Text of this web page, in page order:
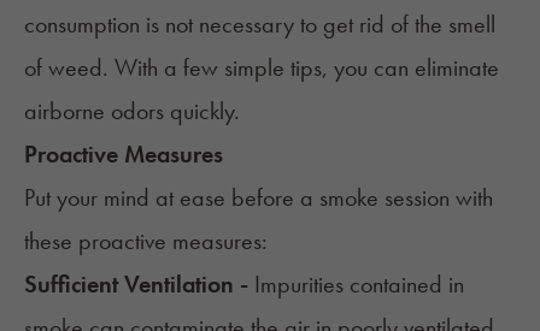
consumption is not necessary to get rid of the smell
of weed. With a few simple tips, you can eliminate
airborne odors quickly.
Proactive Measures
Put your mind at ease before a smoke session with
these proactive measures:
Sufficient Ventilation - Impurities contained in